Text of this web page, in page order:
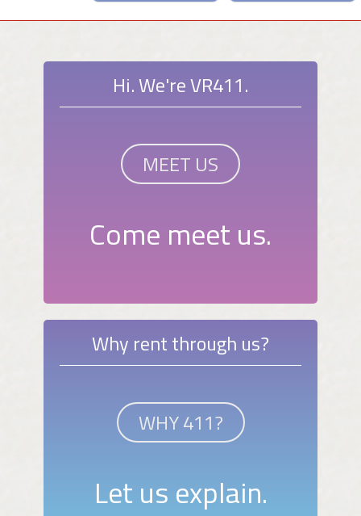
Hi. We're VR411.
MEET US
Come meet us.
Why rent through us?
WHY 411?
Let us explain.